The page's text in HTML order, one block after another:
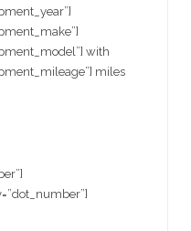
with
miles